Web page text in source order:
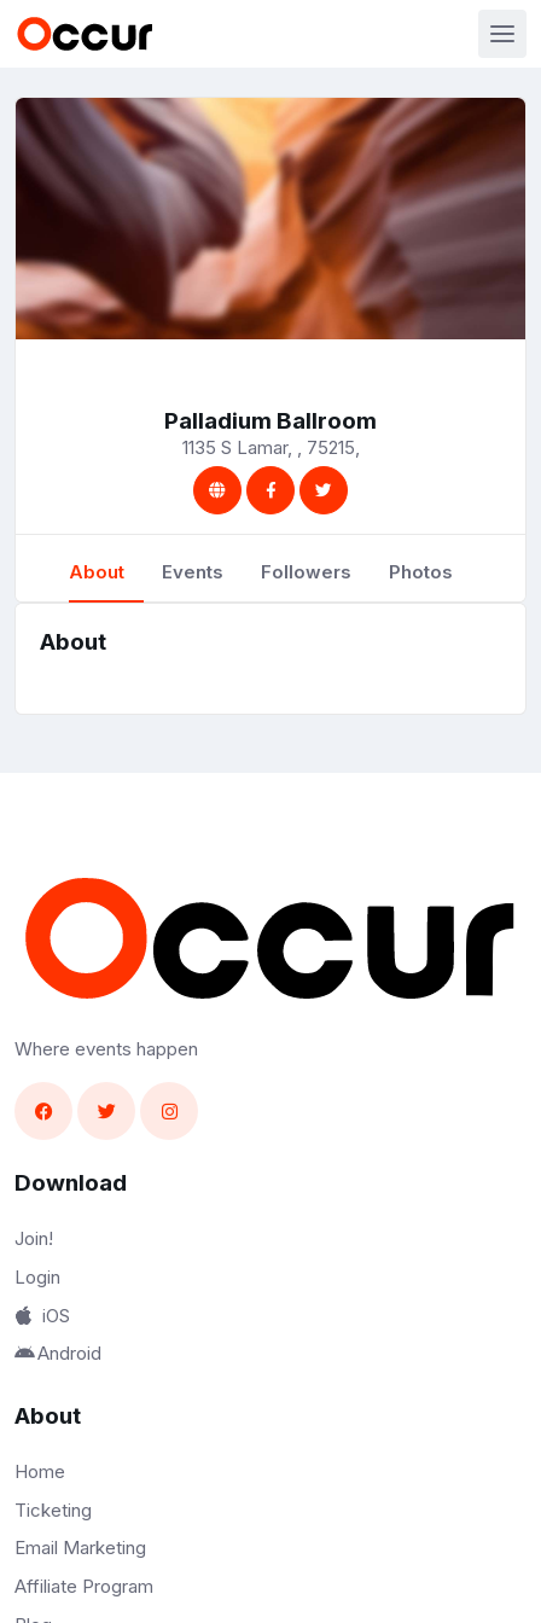
Palladium Ballroom
1135 S Lamar, , 75215,
About Events Followers Photos
About
Where events happen
Download
Join!
Login
iOS
Android
About
Home
Ticketing
Email Marketing
Affiliate Program